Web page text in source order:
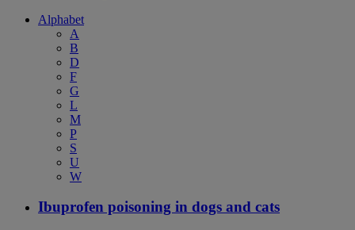
Alphabet
A
B
D
F
G
L
M
P
S
U
W
Ibuprofen poisoning in dogs and cats